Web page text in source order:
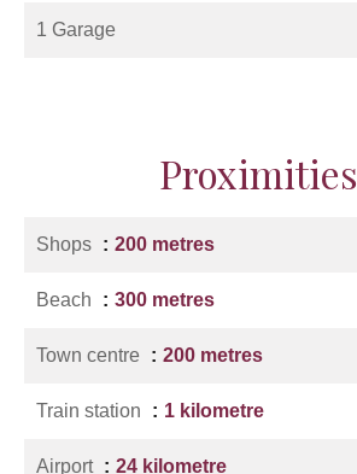
1 Garage
Proximities
Shops 200 metres
Beach 300 metres
Town centre 200 metres
Train station 1 kilometre
Airport 24 kilometre